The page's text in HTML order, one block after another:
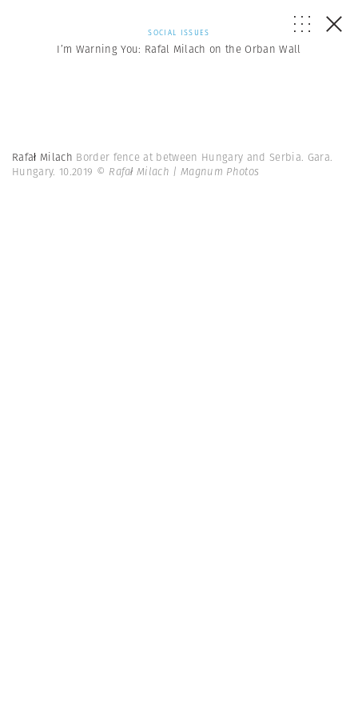
SOCIAL ISSUES
I’m Warning You: Rafal Milach on the Orban Wall
Rafał Milach Border fence at between Hungary and Serbia. Gara.
Hungary. 10.2019 © Rafał Milach | Magnum Photos